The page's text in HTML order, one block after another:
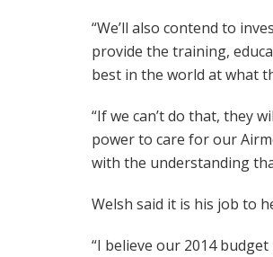
“We’ll also contend to
provide the training,
best in the world at what
“If we can’t do that, they
power to care for our
with the understanding
Welsh said it is his job to
“I believe our 2014